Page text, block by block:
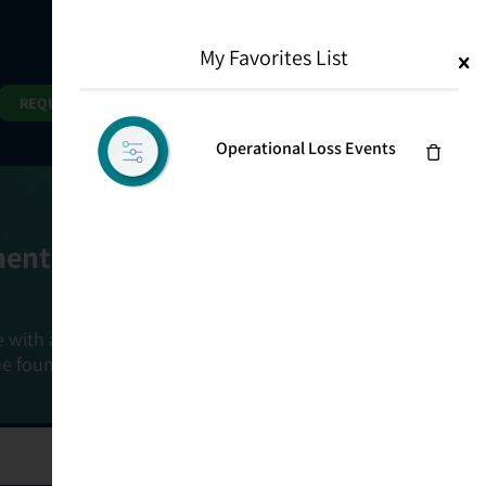
REQUEST DEMO
Goals
a holistic, risk-based approach that
foundation that connects ownership,
My Favorites List
Operational Loss Events